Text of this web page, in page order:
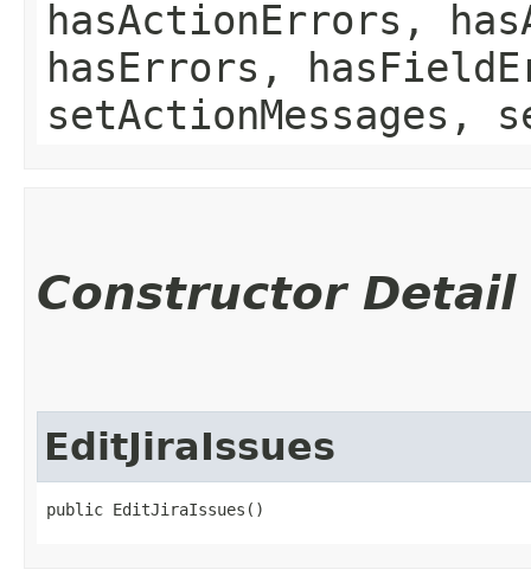
hasActionErrors,
hasErrors,
setActionMessages,
Constructor Detail
EditJiraIssues
public EditJiraIssues()